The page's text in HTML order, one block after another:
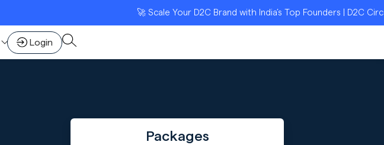
🚀 Scale Your D2C Brand with India’s Top Founders | D2C
Login
Packages